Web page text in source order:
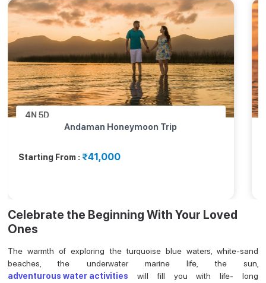
Andaman & Nicobar
Celebrate the Beginning With Your Loved
Ones
The warmth of exploring the turquoise blue waters, white-sand
beaches, the underwater marine life, the sun,
adventurous water activities will fill you with life- long